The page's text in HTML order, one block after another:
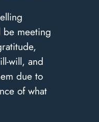
be meeting
will, and
due to
of what